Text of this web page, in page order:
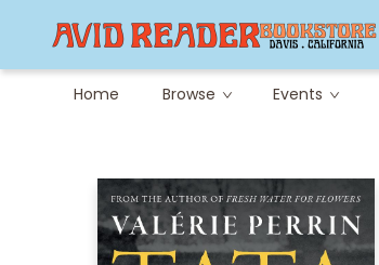
Home Browse Events
Careers at Avid
Avid & Co. Toys